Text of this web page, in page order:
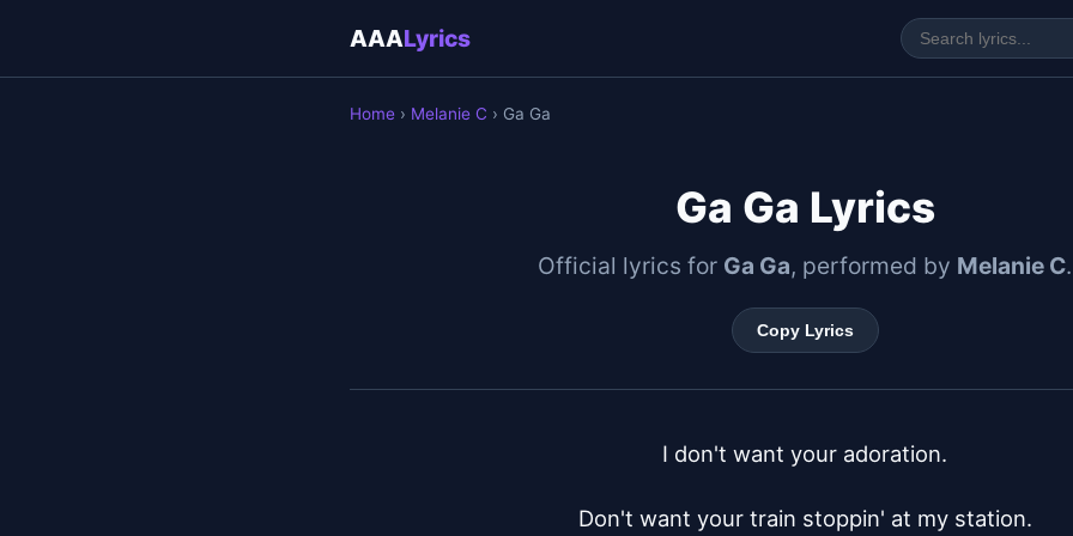
AAALyrics
Home › Melanie C › Ga Ga
Ga Ga Lyrics
Official lyrics for Ga Ga, performed by Melanie C.
Copy Lyrics
I don't want your adoration.
Don't want your train stoppin' at my station.